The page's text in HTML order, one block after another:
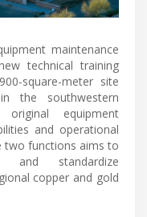
maintenance
technical training
square-meter site
the southwestern
equipment
and operational
two functions aims to
and standardize
copper and gold